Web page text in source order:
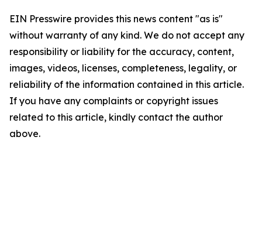
EIN Presswire provides this news content "as is"
without warranty of any kind. We do not accept any
responsibility or liability for the accuracy, content,
images, videos, licenses, completeness, legality, or
reliability of the information contained in this article.
If you have any complaints or copyright issues
related to this article, kindly contact the author
above.